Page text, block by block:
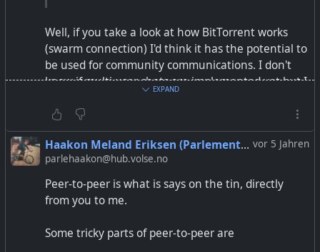
Well, if you take a look at how BitTorrent works
(swarm connection) I'd think it has the potential to
be used for community communications. I don't
know if multi user chats are implemented yet but I
That said I am absolutely no expert in that field so
don't take my words for granted ;)
EXPAND
vor 5 Jahren
Haakon Meland Eriksen (Parlementum)
parlehaakon@hub.volse.no
Peer-to-peer is what is says on the tin, directly
from you to me.
Some tricky parts of peer-to-peer are